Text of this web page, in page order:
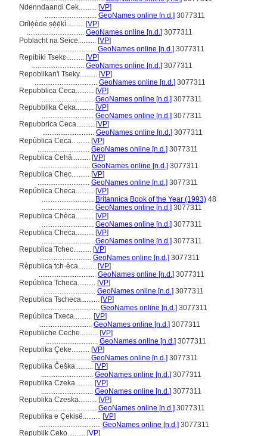
Ndenndaandi Cek.......... [VP]
............................. GeoNames online [n.d.] 3077311
Orílẹ́ède ṣẹ́ẹ́kì.......... [VP]
................................ GeoNames online [n.d.] 3077311
Poblacht na Seice.......... [VP]
................................ GeoNames online [n.d.] 3077311
Repibiki Tsekɛ.......... [VP]
............................. GeoNames online [n.d.] 3077311
Repoblikan'i Tseky.......... [VP]
................................... GeoNames online [n.d.] 3077311
Repubblica Ceca.......... [VP]
............................. GeoNames online [n.d.] 3077311
Repubblika Ċeka.......... [VP]
............................. GeoNames online [n.d.] 3077311
Repubbrica Ceca.......... [VP]
............................. GeoNames online [n.d.] 3077311
Repùblica Ceca.......... [VP]
............................. GeoNames online [n.d.] 3077311
Republica Cehă.......... [VP]
............................. GeoNames online [n.d.] 3077311
Republica Chec.......... [VP]
............................. GeoNames online [n.d.] 3077311
República Checa.......... [VP]
............................. Britannica Book of the Year (1993) 48
............................. GeoNames online [n.d.] 3077311
Republica Chèca.......... [VP]
............................. GeoNames online [n.d.] 3077311
Republica Checa.......... [VP]
............................. GeoNames online [n.d.] 3077311
Republica Tchec.......... [VP]
............................. GeoNames online [n.d.] 3077311
Rèpublica tch·èca.......... [VP]
................................ GeoNames online [n.d.] 3077311
República Tcheca.......... [VP]
............................. GeoNames online [n.d.] 3077311
Republica Tscheca.......... [VP]
................................ GeoNames online [n.d.] 3077311
República Txeca.......... [VP]
............................. GeoNames online [n.d.] 3077311
Republiche Ceche.......... [VP]
............................. GeoNames online [n.d.] 3077311
Republika Çeke.......... [VP]
............................. GeoNames online [n.d.] 3077311
Republika Češka.......... [VP]
............................. GeoNames online [n.d.] 3077311
Republika Czeka.......... [VP]
............................. GeoNames online [n.d.] 3077311
Republika Czeska.......... [VP]
............................. GeoNames online [n.d.] 3077311
Republika e Çekisë.......... [VP]
................................... GeoNames online [n.d.] 3077311
Republik Ceko.......... [VP]